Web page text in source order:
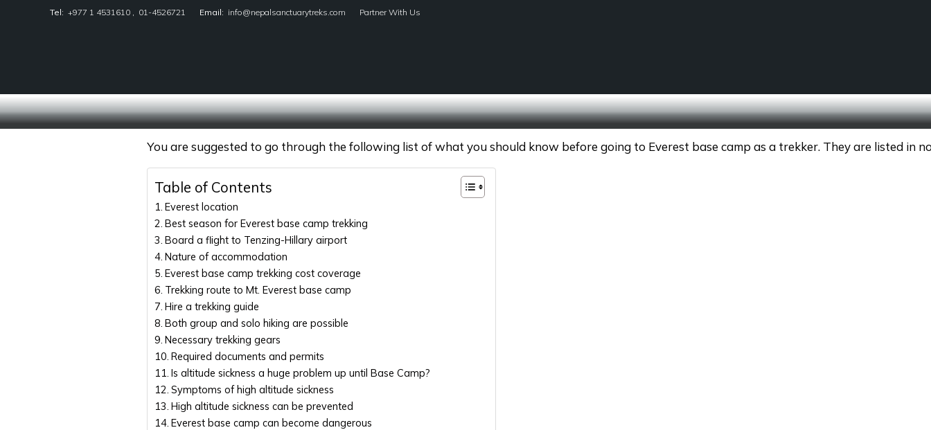
Tel: +977 1 4531610 , 01-4526721 Email: info@nepalsanctuarytreks.com Partner With Us
You are suggested to go through the following list of what you should know before going to Everest base camp as a trekker. They are listed in
Table of Contents
Everest location
Best season for Everest base camp trekking
Board a flight to Tenzing-Hillary airport
Nature of accommodation
Everest base camp trekking cost coverage
Trekking route to Mt. Everest base camp
Hire a trekking guide
Both group and solo hiking are possible
Necessary trekking gears
Required documents and permits
Is altitude sickness a huge problem up until Base Camp?
Symptoms of high altitude sickness
High altitude sickness can be prevented
Everest base camp can become dangerous